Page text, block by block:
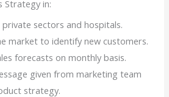
Strategy in:
sectors and hospitals.
market to identify new customers.
forecasts on monthly basis.
given from marketing team
strategy.